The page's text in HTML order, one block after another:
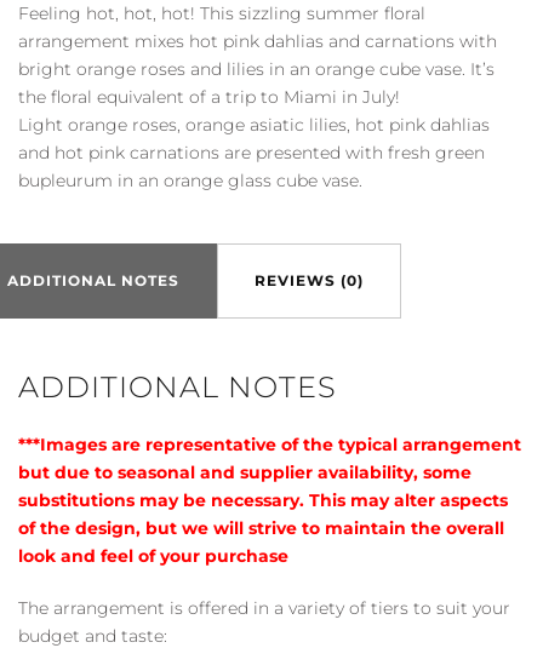
Feeling hot, hot, hot! This sizzling summer floral
arrangement mixes hot pink dahlias and carnations with
bright orange roses and lilies in an orange cube vase. It’s
the floral equivalent of a trip to Miami in July!
Light orange roses, orange asiatic lilies, hot pink dahlias
and hot pink carnations are presented with fresh green
bupleurum in an orange glass cube vase.
ADDITIONAL NOTES REVIEWS (0)
ADDITIONAL NOTES
***Images are representative of the typical arrangement
but due to seasonal and supplier availability, some
substitutions may be necessary. This may alter aspects
of the design, but we will strive to maintain the overall
look and feel of your purchase
The arrangement is offered in a variety of tiers to suit your
budget and taste: